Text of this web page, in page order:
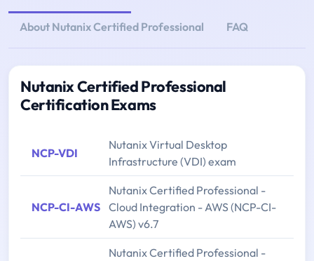
About Nutanix Certified Professional FAQ
Nutanix Certified Professional
Certification Exams
NCP-VDI
Nutanix Virtual Desktop
Infrastructure (VDI) exam
NCP-CI-AWS
Nutanix Certified Professional -
Cloud Integration - AWS (NCP-CI-
AWS) v6.7
Nutanix Certified Professional -